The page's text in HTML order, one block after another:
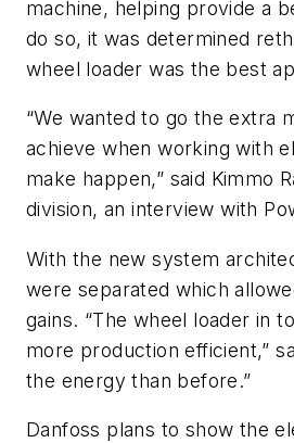
machine, helping provide a
do so, it was determined
wheel loader was the best
“We wanted to go the extra
achieve when working with
make happen,” said Kimmo
division, an interview with
With the new system
were separated which
gains. “The wheel loader in
more production efficient,”
the energy than before.”
Danfoss plans to show the